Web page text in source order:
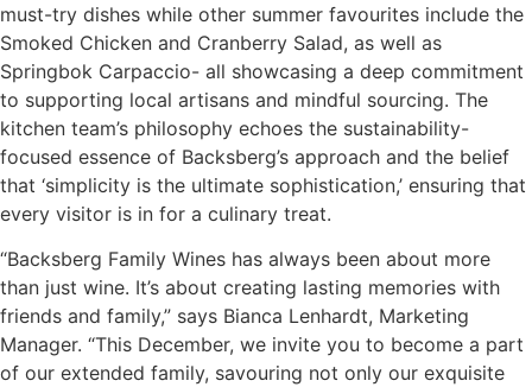
must-try dishes while other summer favourites include the
Smoked Chicken and Cranberry Salad, as well as
Springbok Carpaccio- all showcasing a deep commitment
to supporting local artisans and mindful sourcing. The
kitchen team’s philosophy echoes the sustainability-
focused essence of Backsberg’s approach and the belief
that ‘simplicity is the ultimate sophistication,’ ensuring that
every visitor is in for a culinary treat.
“Backsberg Family Wines has always been about more
than just wine. It’s about creating lasting memories with
friends and family,” says Bianca Lenhardt, Marketing
Manager. “This December, we invite you to become a part
of our extended family, savouring not only our exquisite